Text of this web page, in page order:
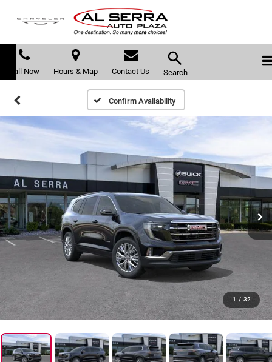
Call Now Hours & Map Contact Us Search
Confirm Availability
1 / 32